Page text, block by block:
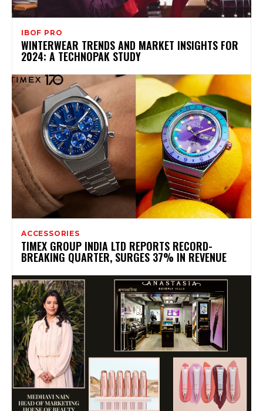
IBOF PRO
WINTERWEAR TRENDS AND MARKET INSIGHTS FOR
2024: A TECHNOPAK STUDY
ACCESSORIES
TIMEX GROUP INDIA LTD REPORTS RECORD-
BREAKING QUARTER, SURGES 37% IN REVENUE